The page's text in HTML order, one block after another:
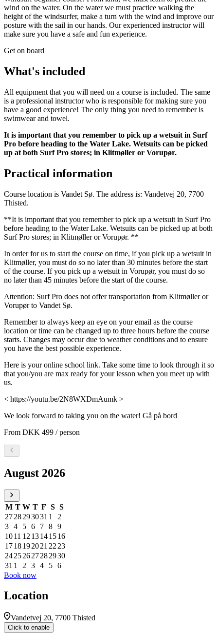
wind on the water. On the water we must practice walking the
height of the windsurfer, make a turn with the wind and improve our
posture with the sail in our hands. Our experienced instructor will
make sure you have a safe and fun experience.
Get on board
What's included
All equipment that you will need on a course is included. The same
is a professional instructor who is responsible for making sure you
have a good experience! The only thing you need to remember is
swimwear and towel.
It is important that you remember to pick up a wetsuit in Surf
Pro before heading to the Water Lake. Wetsuits can be picked
up at both Surf Pro stores; in Klitmøller or Vorupør.
Practical information
Course location is Vandet Sø. The address is: Vandetvej 20, 7700
Thisted.
**It is important that you remember to pick up a wetsuit in Surf Pro
before heading to the Water Lake. Wetsuits can be picked up at both
Surf Pro stores; in Klitmøller or Vorupør. **
In order for us to start the course on time, if you pick up a wetsuit in
Klitmøller, you must do so no later than 30 minutes before the start
of the course. If you pick up a wetsuit in Vorupør, you must do so
no later than 45 minutes before the start of the course.
Attention: Surf Pro does not offer transportation from Klitmøller or
Vorupør to Vandet Sø.
Remember to always keep an eye on your email as the course
location or time can be changed up to three hours before the course
starts. Changes may occur due to weather conditions and to ensure
you have the best possible experience.
Here is your online school link. Take some time to look through it so
that you/you are max ready for your lesson when you meet up with
us.
< https://youtu.be/2N8WXDmAumk >
We look forward to taking you on the water! Gå på bord
From DKK 499 / person
Select a date, August 2026
August 2026
M T W T F S S
2728293031 1
2
3 4 5 6 7 8 9
1011 12 13141516
1718192021 22 23
24252627282930
31 1 2 3 4 5 6
Book now
Location
Vandetvej 20, 7700 Thisted
Click to enable